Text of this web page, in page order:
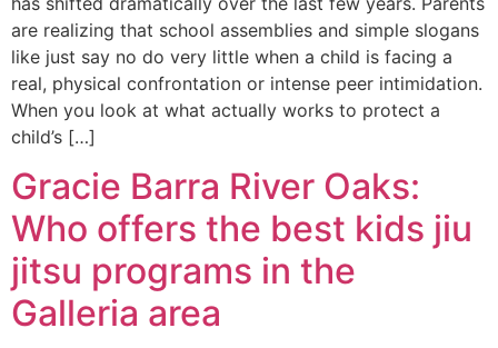
are realizing that school assemblies and simple slogans
like just say no do very little when a child is facing a
real, physical confrontation or intense peer intimidation.
When you look at what actually works to protect a
child’s […]
Gracie Barra River Oaks:
Who offers the best kids jiu
jitsu programs in the
Galleria area